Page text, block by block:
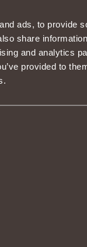
ads, to provide
share
and analytics
provided to